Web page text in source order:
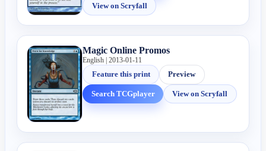
View on Scryfall
Magic Online Promos
English | 2013-01-11
Feature this print
Preview
Search TCGplayer View on Scryfall